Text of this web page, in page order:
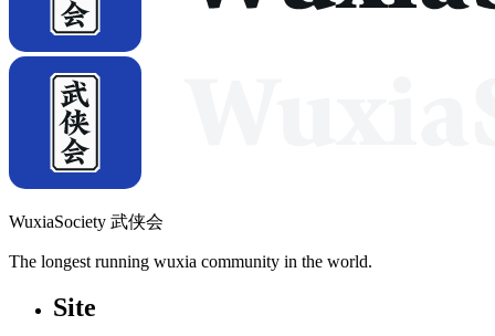
WuxiaSociety 武侠会
The longest running wuxia community in the world.
Site